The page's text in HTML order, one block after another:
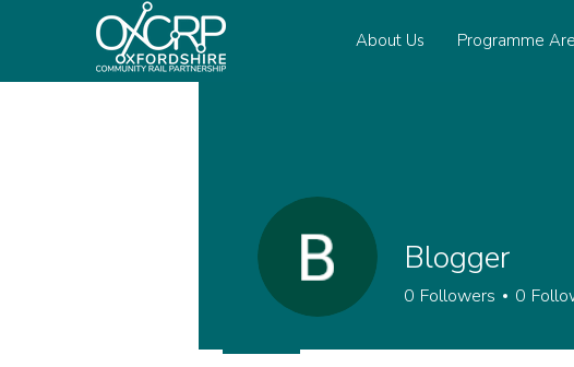
About Us Programme
Blogger
0 Followers 0